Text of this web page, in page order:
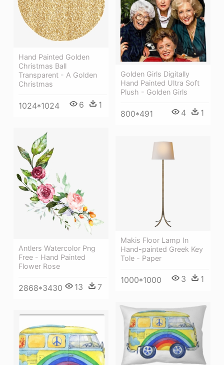
Hand Painted Golden
Christmas Ball
Transparent - A Golden
Christmas
1024*1024 6 1
Golden Girls Digitally
Hand Painted Ultra Soft
Plush - Golden Girls
800*491 4 1
Antlers Watercolor Png
Free - Hand Painted
Flower Rose
2868*3430 13 7
Makis Floor Lamp In
Hand-painted Greek Key
Tole - Paper
1000*1000 3 1